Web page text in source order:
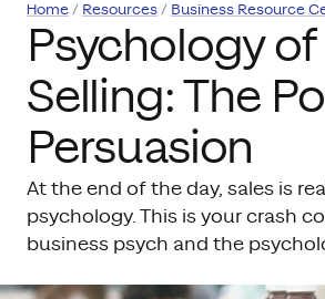
Home Resources Business Resource
Psychology of
Selling: The
Persuasion
At the end of the day, sales is
psychology. This is your crash
business psych and the